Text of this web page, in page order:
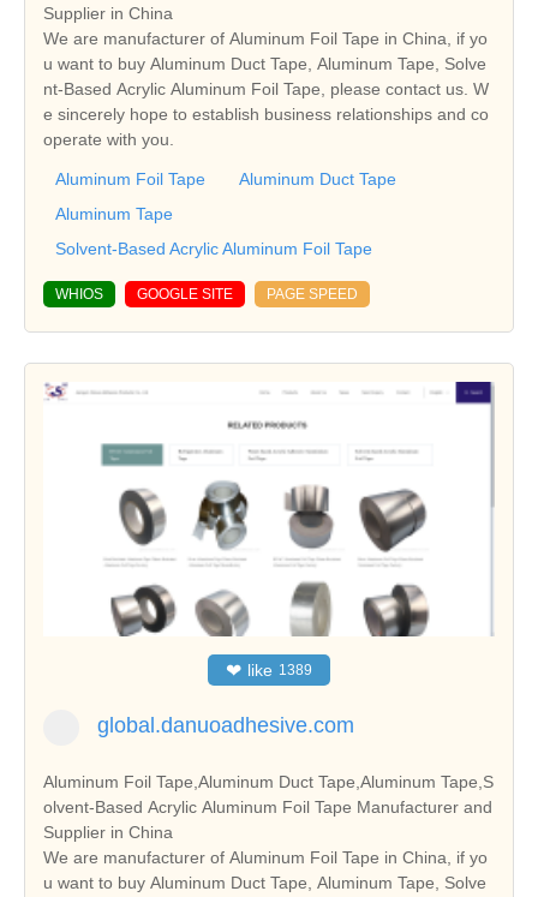
Supplier in China
We are manufacturer of Aluminum Foil Tape in China, if yo
u want to buy Aluminum Duct Tape, Aluminum Tape, Solve
nt-Based Acrylic Aluminum Foil Tape, please contact us. W
e sincerely hope to establish business relationships and co
operate with you.
Aluminum Foil Tape
Aluminum Duct Tape
Aluminum Tape
Solvent-Based Acrylic Aluminum Foil Tape
WHIOS GOOGLE SITE PAGE SPEED
❤ like 1389
global.danuoadhesive.com
Aluminum Foil Tape,Aluminum Duct Tape,Aluminum Tape,S
olvent-Based Acrylic Aluminum Foil Tape Manufacturer and
Supplier in China
We are manufacturer of Aluminum Foil Tape in China, if yo
u want to buy Aluminum Duct Tape, Aluminum Tape, Solve